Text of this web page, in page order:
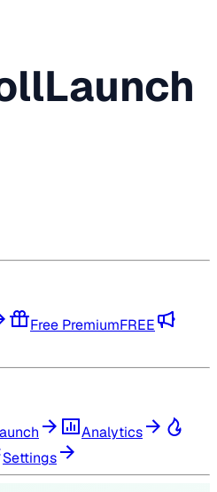
Free PremiumFREE
Analytics
Settings